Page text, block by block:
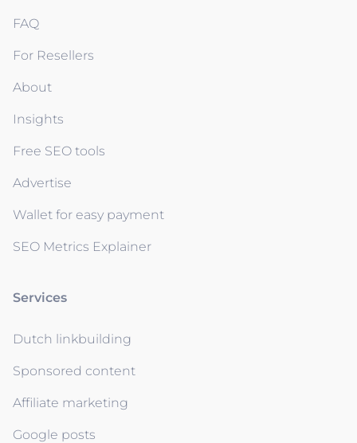
FAQ
For Resellers
About
Insights
Free SEO tools
Advertise
Wallet for easy payment
SEO Metrics Explainer
Services
Dutch linkbuilding
Sponsored content
Affiliate marketing
Google posts